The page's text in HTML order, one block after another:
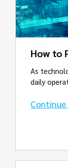
How to
As
daily